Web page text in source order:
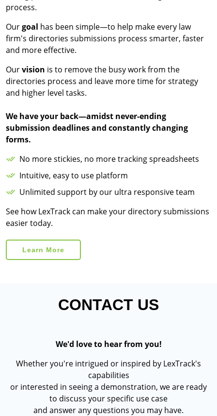
process.
Ourgoal has been simple—to help make every law
firm's directories submissions process smarter, faster
and more effective.
Ourvision is to remove the busy work from the
directories process and leave more time for strategy
and higher level tasks.
We have your back—amidst never-ending
submission deadlines and constantly changing
forms.
No more stickies, no more tracking spreadsheets
Intuitive, easy to use platform
Unlimited support by our ultra responsive team
See how LexTrack can make your directory submissions
easier today.
Learn More
CONTACT US
We'd love to hear from you!
Whether you're intrigued or inspired by LexTrack's
capabilities
or interested in seeing a demonstration, we are ready
to discuss your specific use case
and answer any questions you may have.